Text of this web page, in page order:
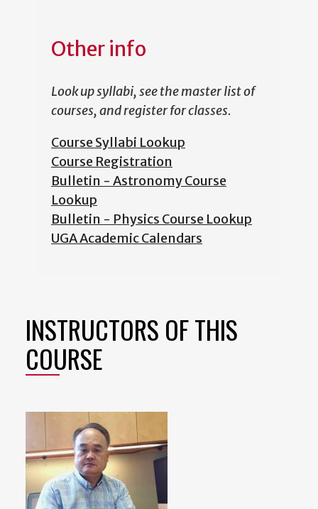
Other info
Look up syllabi, see the master list of
courses, and register for classes.
Course Syllabi Lookup
Course Registration
Bulletin - Astronomy Course
Lookup
Bulletin - Physics Course Lookup
UGA Academic Calendars
INSTRUCTORS OF THIS
COURSE